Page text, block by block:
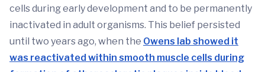
cells during early development and to be permanently
inactivated in adult organisms. This belief persisted
until two years ago, when the Owens lab showed it
was reactivated within smooth muscle cells during